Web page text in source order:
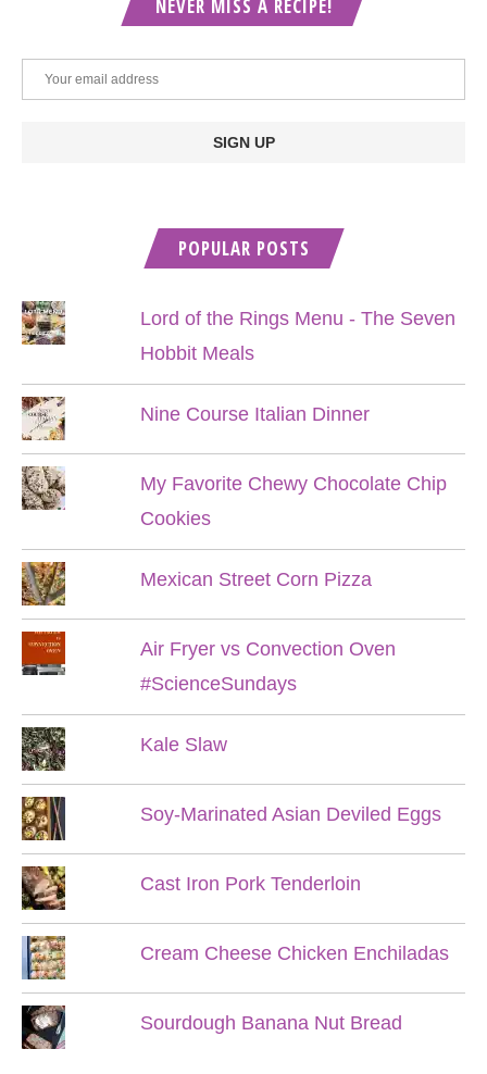
NEVER MISS A RECIPE!
POPULAR POSTS
Lord of the Rings Menu - The Seven
Hobbit Meals
Nine Course Italian Dinner
My Favorite Chewy Chocolate Chip
Cookies
Mexican Street Corn Pizza
Air Fryer vs Convection Oven
#ScienceSundays
Kale Slaw
Soy-Marinated Asian Deviled Eggs
Cast Iron Pork Tenderloin
Cream Cheese Chicken Enchiladas
Sourdough Banana Nut Bread